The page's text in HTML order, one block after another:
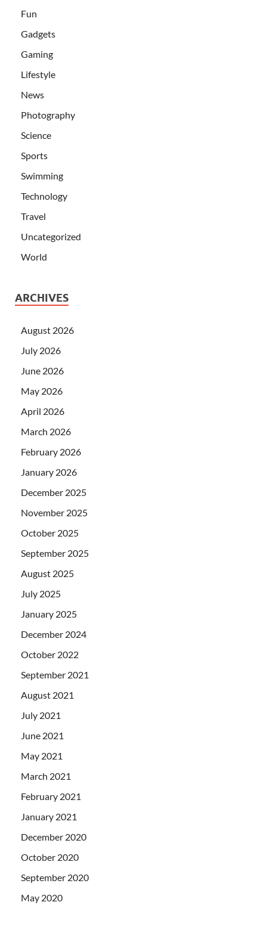
Fun
Gadgets
Gaming
Lifestyle
News
Photography
Science
Sports
Swimming
Technology
Travel
Uncategorized
World
ARCHIVES
August 2026
July 2026
June 2026
May 2026
April 2026
March 2026
February 2026
January 2026
December 2025
November 2025
October 2025
September 2025
August 2025
July 2025
January 2025
December 2024
October 2022
September 2021
August 2021
July 2021
June 2021
May 2021
March 2021
February 2021
January 2021
December 2020
October 2020
September 2020
May 2020